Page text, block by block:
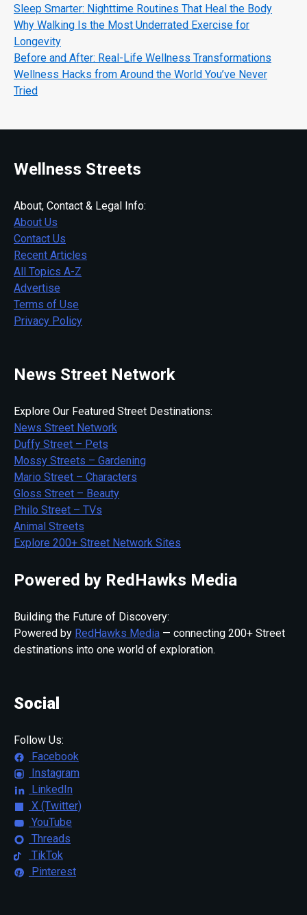
Sleep Smarter: Nighttime Routines That Heal the Body
Why Walking Is the Most Underrated Exercise for
Longevity
Before and After: Real-Life Wellness Transformations
Wellness Hacks from Around the World You’ve Never
Tried
Wellness Streets
About, Contact & Legal Info:
About Us
Contact Us
Recent Articles
All Topics A-Z
Advertise
Terms of Use
Privacy Policy
News Street Network
Explore Our Featured Street Destinations:
News Street Network
Duffy Street – Pets
Mossy Streets – Gardening
Mario Street – Characters
Gloss Street – Beauty
Philo Street – TVs
Animal Streets
Explore 200+ Street Network Sites
Powered by RedHawks Media
Building the Future of Discovery:
Powered by RedHawks Media — connecting 200+ Street
destinations into one world of exploration.
Social
Follow Us:
Facebook
Instagram
LinkedIn
X (Twitter)
YouTube
Threads
TikTok
Pinterest